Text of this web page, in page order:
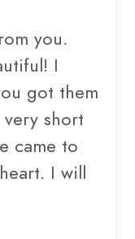
you.
I
got them
short
came to
I will